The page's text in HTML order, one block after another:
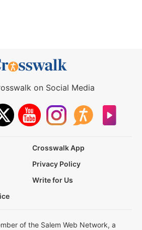
on Social Media
Crosswalk App
Privacy Policy
Write for Us
of the Salem Web Network, a